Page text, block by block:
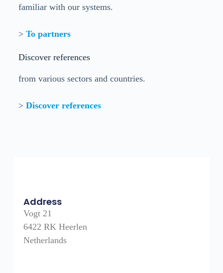
familiar with our systems.
> To partners
Discover references
from various sectors and countries.
> Discover references
Address
Vogt 21
6422 RK Heerlen
Netherlands